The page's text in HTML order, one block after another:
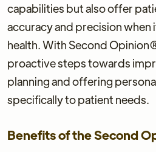
capabilities but also offer
accuracy and precision when
health. With Second
proactive steps towards
planning and offering
specifically to patient needs.
Benefits of the Second